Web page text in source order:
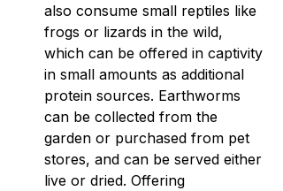
also consume small reptiles like
frogs or lizards in the wild,
which can be offered in captivity
in small amounts as additional
protein sources. Earthworms
can be collected from the
garden or purchased from pet
stores, and can be served either
live or dried. Offering